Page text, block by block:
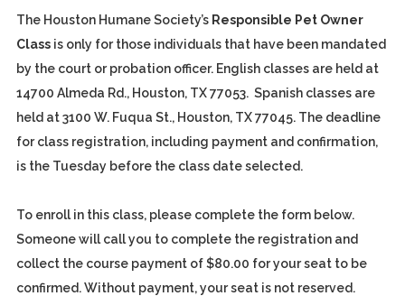
The Houston Humane Society’s Responsible Pet Owner
Classis only for those individuals that have been mandated
by the court or probation officer. English classes are held at
14700 Almeda Rd., Houston, TX 77053. Spanish classes are
held at 3100 W. Fuqua St., Houston, TX 77045. The deadline
for class registration, including payment and confirmation,
is the Tuesday before the class date selected.
To enroll in this class, please complete the form below.
Someone will call you to complete the registration and
collect the course payment of $80.00 for your seat to be
confirmed. Without payment, your seat is not reserved.